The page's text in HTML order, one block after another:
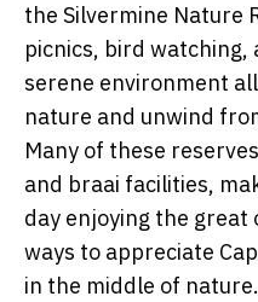
the Silvermine Nature
picnics, bird watching,
serene environment
nature and unwind
Many of these
and braai facilities,
day enjoying the great
ways to appreciate
in the middle of